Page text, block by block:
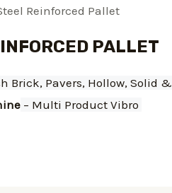
PALLET
Brick, Pavers, Hollow, Solid &
– Multi Product Vibro